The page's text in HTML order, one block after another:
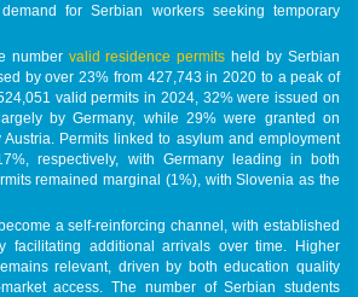
for Serbian workers seeking temporary
number valid residence permits held by Serbian
by over 23% from 427,743 in 2020 to a peak of
valid permits in 2024, 32% were issued on
by Germany, while 29% were granted on
Permits linked to asylum and employment
respectively, with Germany leading in both
remained marginal (1%), with Slovenia as the
a self-reinforcing channel, with established
facilitating additional arrivals over time. Higher
relevant, driven by both education quality
access. The number of Serbian students